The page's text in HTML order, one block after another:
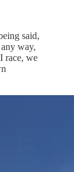
said,
way,
race, we